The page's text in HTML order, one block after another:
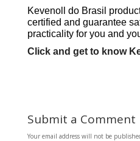
Kevenoll do Brasil
certified and guarantee
practicality for you and
Click and get to know
Submit a Comment
Your email address will not be